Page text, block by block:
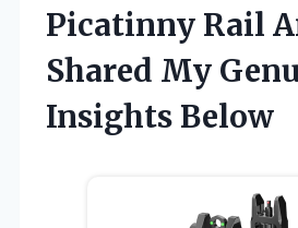
Picatinny Rail
Shared My
Insights Below